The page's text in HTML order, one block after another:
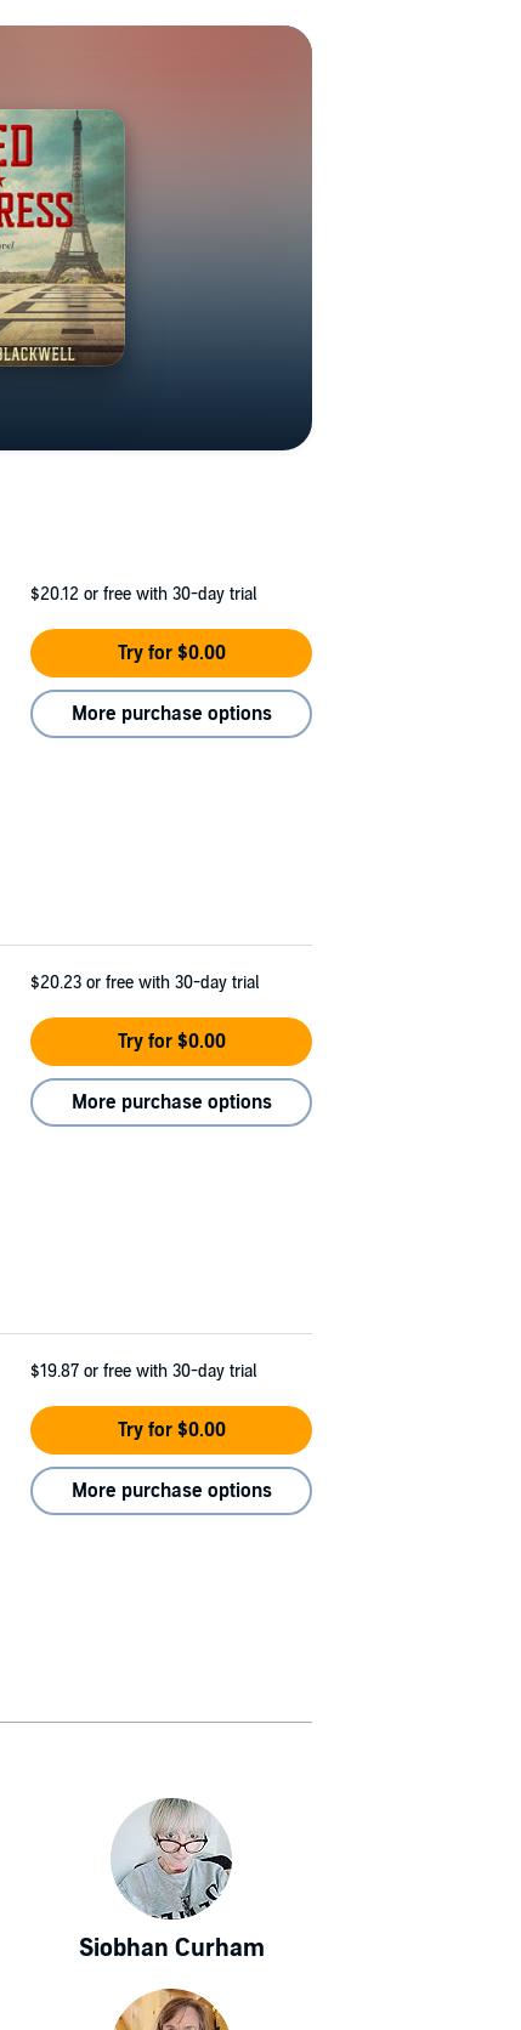
$20.12 or free with 30-day trial
Try for $0.00
More purchase options
$20.23 or free with 30-day trial
Try for $0.00
More purchase options
$19.87 or free with 30-day trial
Try for $0.00
More purchase options
Siobhan Curham